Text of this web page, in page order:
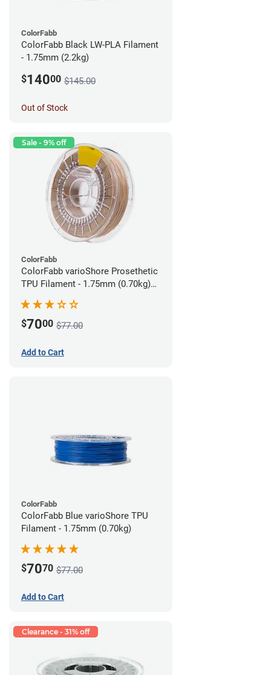
ColorFabb
ColorFabb Black LW-PLA Filament
- 1.75mm (2.2kg)
$14000 $145.00
Out of Stock
Sale - 9% off
ColorFabb
ColorFabb varioShore Prosethetic
TPU Filament - 1.75mm (0.70kg)
$7000 $77.00
Add to Cart
ColorFabb
ColorFabb Blue varioShore TPU
Filament - 1.75mm (0.70kg)
$7070 $77.00
Add to Cart
Clearance - 31% off